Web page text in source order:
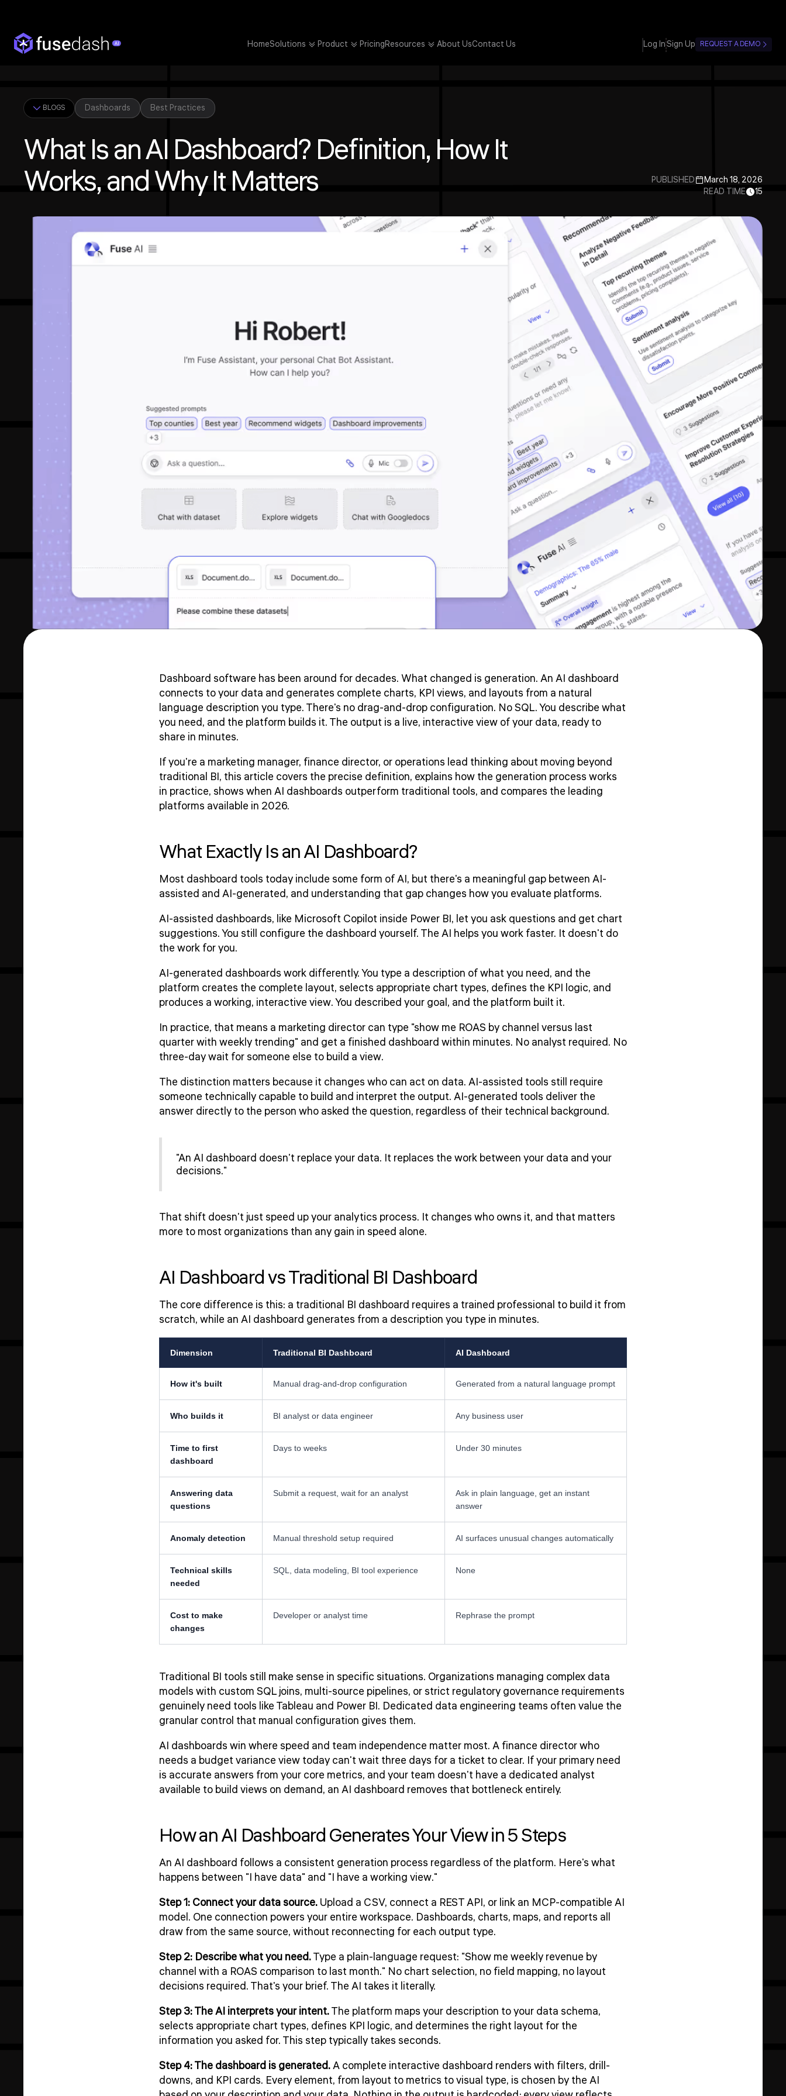
HomeSolutions Product PricingResources About UsContact Us Log InSign Up REQUEST A DEMO
BLOGS Dashboards Best Practices
What Is an AI Dashboard? Definition, How It
Works, and Why It Matters PUBLISHED
March 18, 2026
READ TIME
15
Dashboard software has been around for decades. What changed is generation. An AI dashboard
connects to your data and generates complete charts, KPI views, and layouts from a natural
language description you type. There's no drag-and-drop configuration. No SQL. You describe what
you need, and the platform builds it. The output is a live, interactive view of your data, ready to
share in minutes.
If you're a marketing manager, finance director, or operations lead thinking about moving beyond
traditional BI, this article covers the precise definition, explains how the generation process works
in practice, shows when AI dashboards outperform traditional tools, and compares the leading
platforms available in 2026.
What Exactly Is an AI Dashboard?
Most dashboard tools today include some form of AI, but there's a meaningful gap between AI-
assisted and AI-generated, and understanding that gap changes how you evaluate platforms.
AI-assisted dashboards, like Microsoft Copilot inside Power BI, let you ask questions and get chart
suggestions. You still configure the dashboard yourself. The AI helps you work faster. It doesn't do
the work for you.
AI-generated dashboards work differently. You type a description of what you need, and the
platform creates the complete layout, selects appropriate chart types, defines the KPI logic, and
produces a working, interactive view. You described your goal, and the platform built it.
In practice, that means a marketing director can type "show me ROAS by channel versus last
quarter with weekly trending" and get a finished dashboard within minutes. No analyst required. No
three-day wait for someone else to build a view.
The distinction matters because it changes who can act on data. AI-assisted tools still require
someone technically capable to build and interpret the output. AI-generated tools deliver the
answer directly to the person who asked the question, regardless of their technical background.
"An AI dashboard doesn't replace your data. It replaces the work between your data and your
decisions."
That shift doesn't just speed up your analytics process. It changes who owns it, and that matters
more to most organizations than any gain in speed alone.
AI Dashboard vs Traditional BI Dashboard
The core difference is this: a traditional BI dashboard requires a trained professional to build it from
scratch, while an AI dashboard generates from a description you type in minutes.
Dimension Traditional BI Dashboard AI Dashboard
How it's built Manual drag-and-drop configuration Generated from a natural language prompt
Who builds it BI analyst or data engineer Any business user
Time to first
dashboard
Days to weeks Under 30 minutes
Answering data
questions
Submit a request, wait for an analyst
Ask in plain language, get an instant
answer
Anomaly detection Manual threshold setup required AI surfaces unusual changes automatically
Technical skills
needed
SQL, data modeling, BI tool experience None
Cost to make
changes
Developer or analyst time Rephrase the prompt
Traditional BI tools still make sense in specific situations. Organizations managing complex data
models with custom SQL joins, multi-source pipelines, or strict regulatory governance requirements
genuinely need tools like Tableau and Power BI. Dedicated data engineering teams often value the
granular control that manual configuration gives them.
AI dashboards win where speed and team independence matter most. A finance director who
needs a budget variance view today can't wait three days for a ticket to clear. If your primary need
is accurate answers from your core metrics, and your team doesn't have a dedicated analyst
available to build views on demand, an AI dashboard removes that bottleneck entirely.
How an AI Dashboard Generates Your View in 5 Steps
An AI dashboard follows a consistent generation process regardless of the platform. Here's what
happens between "I have data" and "I have a working view."
Step 1: Connect your data source.Upload a CSV, connect a REST API, or link an MCP-compatible AI
model. One connection powers your entire workspace. Dashboards, charts, maps, and reports all
draw from the same source, without reconnecting for each output type.
Step 2: Describe what you need.Type a plain-language request: "Show me weekly revenue by
channel with a ROAS comparison to last month." No chart selection, no field mapping, no layout
decisions required. That's your brief. The AI takes it literally.
Step 3: The AI interprets your intent.The platform maps your description to your data schema,
selects appropriate chart types, defines KPI logic, and determines the right layout for the
information you asked for. This step typically takes seconds.
Step 4: The dashboard is generated.A complete interactive dashboard renders with filters, drill-
downs, and KPI cards. Every element, from layout to metrics to visual type, is chosen by the AI